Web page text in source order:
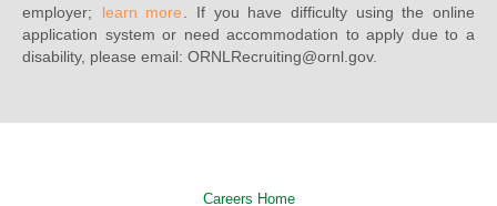
employer;
learn more
. If you have difficulty using the online
application system or need accommodation to apply due to a
disability, please email: ORNLRecruiting@ornl.gov.
Careers Home